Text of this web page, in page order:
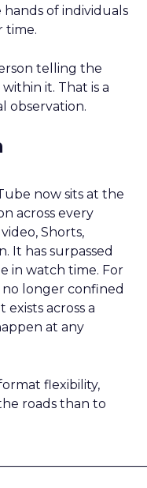
of individuals
time.
telling the
it. That is a
observation.
now sits at the
across every
Shorts,
It has surpassed
in watch time. For
longer confined
across a
at any
flexibility,
roads than to